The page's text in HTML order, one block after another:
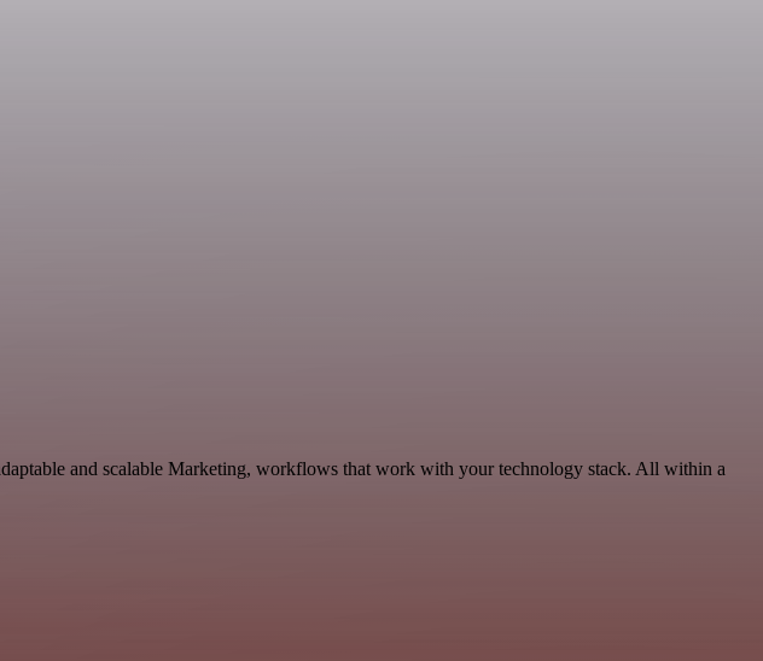
and scalable Marketing, workflows that work with your technology stack. All within a